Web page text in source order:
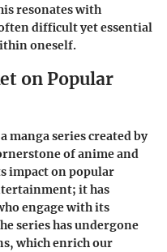
resonates with
difficult yet essential
oneself.
on Popular
series created by
of anime and
impact on popular
it has
engage with its
series has undergone
which enrich our